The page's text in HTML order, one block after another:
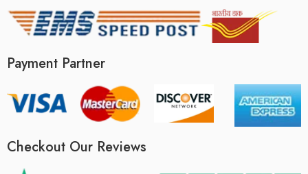
Payment Partner
Checkout Our Reviews